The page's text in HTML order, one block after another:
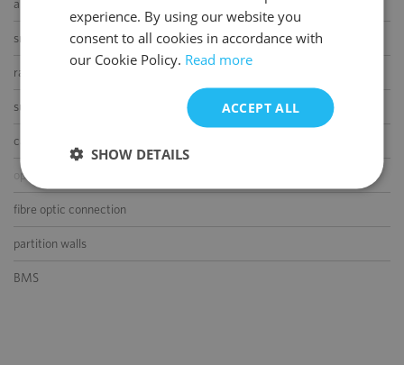
air-conditioning
smoke/heat detectors
raised floor
suspended ceiling
carpeting
openable windows
fibre optic connection
partition walls
BMS
experience. By using our website you
consent to all cookies in accordance with
our Cookie Policy. Read more
ACCEPT ALL
SHOW DETAILS